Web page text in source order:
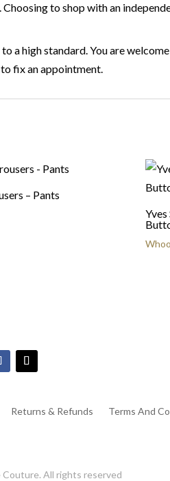
to shop with an
a high standard. You are
fix an appointment.
– Pants
Returns & Refunds Terms And
All rights reserved